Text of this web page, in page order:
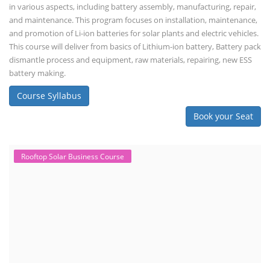
in various aspects, including battery assembly, manufacturing, repair,
and maintenance. This program focuses on installation, maintenance,
and promotion of Li-ion batteries for solar plants and electric vehicles.
This course will deliver from basics of Lithium-ion battery, Battery pack
dismantle process and equipment, raw materials, repairing, new ESS
battery making.
Course Syllabus
Book your Seat
Rooftop Solar Business Course